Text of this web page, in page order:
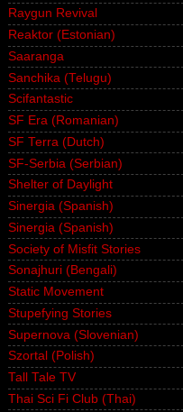
Raygun Revival
Reaktor (Estonian)
Saaranga
Sanchika (Telugu)
Scifantastic
SF Era (Romanian)
SF Terra (Dutch)
SF-Serbia (Serbian)
Shelter of Daylight
Sinergia (Spanish)
Sinergia (Spanish)
Society of Misfit Stories
Sonajhuri (Bengali)
Static Movement
Stupefying Stories
Supernova (Slovenian)
Szortal (Polish)
Tall Tale TV
Thai Sci Fi Club (Thai)